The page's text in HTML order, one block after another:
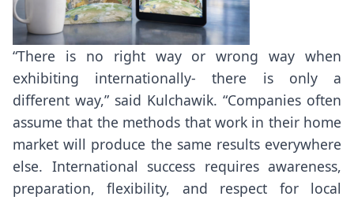
“There is no right way or wrong way when
exhibiting internationally- there is only a
different way,” said Kulchawik. “Companies often
assume that the methods that work in their home
market will produce the same results everywhere
else. International success requires awareness,
preparation, flexibility, and respect for local